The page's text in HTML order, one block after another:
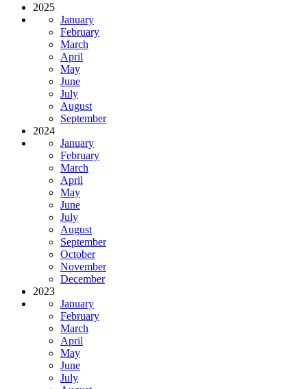
2025
January
February
March
April
May
June
July
August
September
2024
January
February
March
April
May
June
July
August
September
October
November
December
2023
January
February
March
April
May
June
July